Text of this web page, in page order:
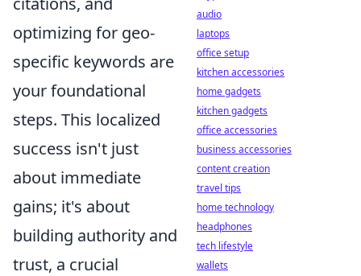
optimizing for geo-
specific keywords are
your foundational
steps. This localized
success isn't just
about immediate
gains; it's about
building authority and
trust, a crucial
audio
laptops
office setup
kitchen accessories
home gadgets
kitchen gadgets
office accessories
business accessories
content creation
travel tips
home technology
headphones
tech lifestyle
wallets